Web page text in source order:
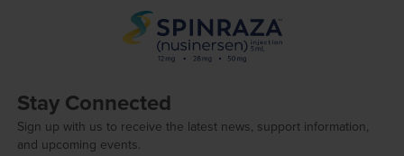
Stay Connected
Sign up with us to receive the latest news, support information,
and upcoming events.